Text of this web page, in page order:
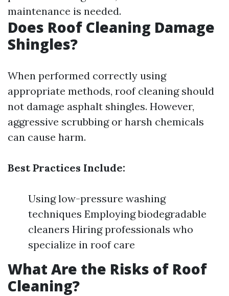
maintenance is needed.
Does Roof Cleaning Damage
Shingles?
When performed correctly using
appropriate methods, roof cleaning should
not damage asphalt shingles. However,
aggressive scrubbing or harsh chemicals
can cause harm.
Best Practices Include:
Using low-pressure washing
techniques Employing biodegradable
cleaners Hiring professionals who
specialize in roof care
What Are the Risks of Roof
Cleaning?